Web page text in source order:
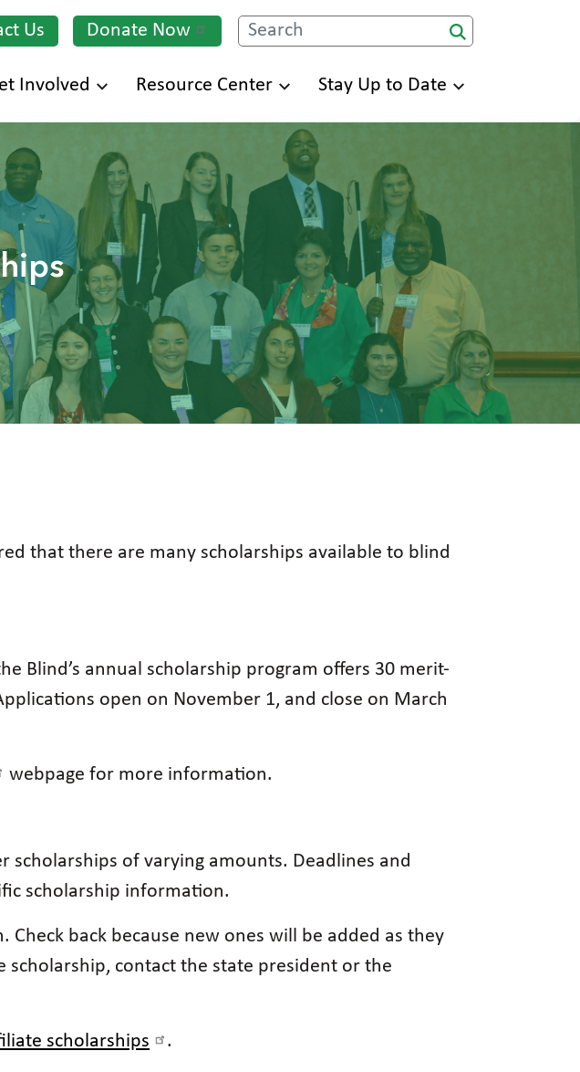
Us Donate Now Search
Involved Resource Center Stay Up to Date
that there are many scholarships available to blind
Blind’s annual scholarship program offers 30 merit-
open on November 1, and close on March
webpage for more information.
of varying amounts. Deadlines and
scholarship information.
back because new ones will be added as they
contact the state president or the
scholarships .